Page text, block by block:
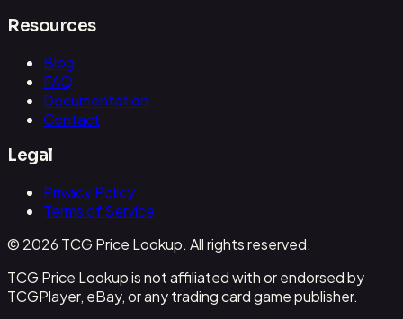
Resources
Blog
FAQ
Documentation
Contact
Legal
Privacy Policy
Terms of Service
© 2026 TCG Price Lookup. All rights reserved.
TCG Price Lookup is not affiliated with or endorsed by
TCGPlayer, eBay, or any trading card game publisher.